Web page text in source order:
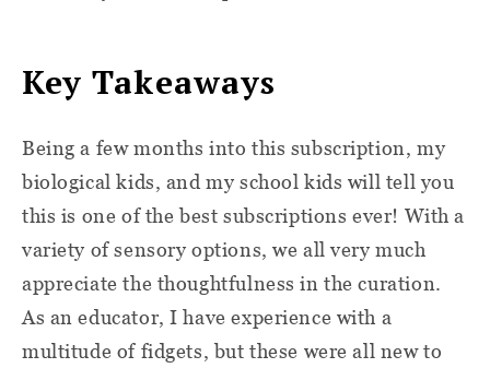
Key Takeaways
Being a few months into this subscription, my
biological kids, and my school kids will tell you
this is one of the best subscriptions ever! With a
variety of sensory options, we all very much
appreciate the thoughtfulness in the curation.
As an educator, I have experience with a
multitude of fidgets, but these were all new to